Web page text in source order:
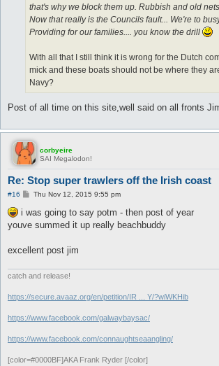
that's why we block them up. Rubbish and old
Now that really is the Councils fault... We're to
Providing for our families.... you know the drill
With all that I still think it is wrong for the Dutch
mick and these boats should not be where they
Navy?
Post of all time on this site,well said on all fronts
corbyeire
SAI Megalodon!
Re: Stop super trawlers off the Irish coast
#16
P
s
Thu Nov 12, 2015 9:55 pm
i was going to say potm - then post of year
youve summed it up really beachbuddy
excellent post jim
catch and release!
https://secure.avaaz.org/en/petition/IR ... Y/?wiWKHib
https://www.facebook.com/galwaybaysac/
https://www.facebook.com/connaughtseaangling/
[color=#0000BF]AKA Frank Ryder [/color]